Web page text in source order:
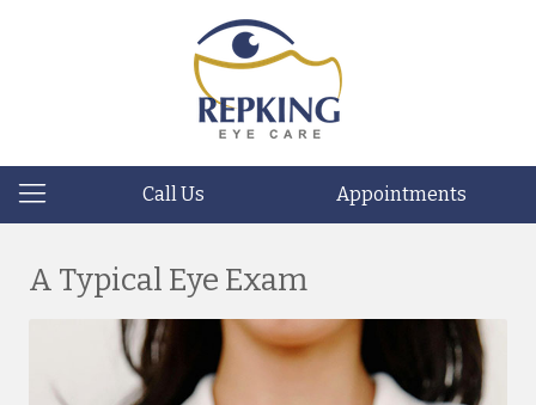
Call Us Appointments
A Typical Eye Exam